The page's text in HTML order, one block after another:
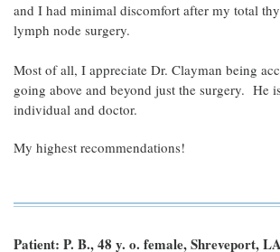
and I had minimal discomfort after my total
lymph node surgery.
Most of all, I appreciate Dr. Clayman being
going above and beyond just the surgery. He
individual and doctor.
My highest recommendations!
Patient: P. B., 48 y. o. female, Shreveport,